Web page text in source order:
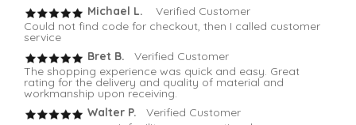
Michael L.
Verified Customer
Could not find code for checkout, then I called customer
service
Bret B.
Verified Customer
The shopping experience was quick and easy. Great
rating for the delivery and quality of material and
workmanship upon receiving.
Walter P.
Verified Customer